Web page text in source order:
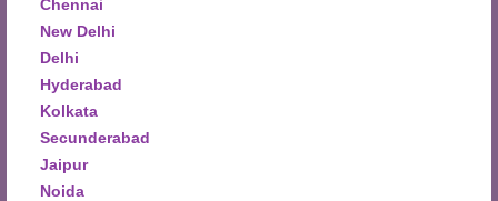
Chennai
New Delhi
Delhi
Hyderabad
Kolkata
Secunderabad
Jaipur
Noida